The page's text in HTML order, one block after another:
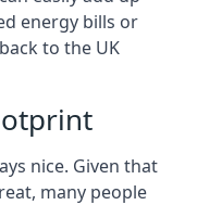
energy bills or
to the UK
nice. Given that
many people